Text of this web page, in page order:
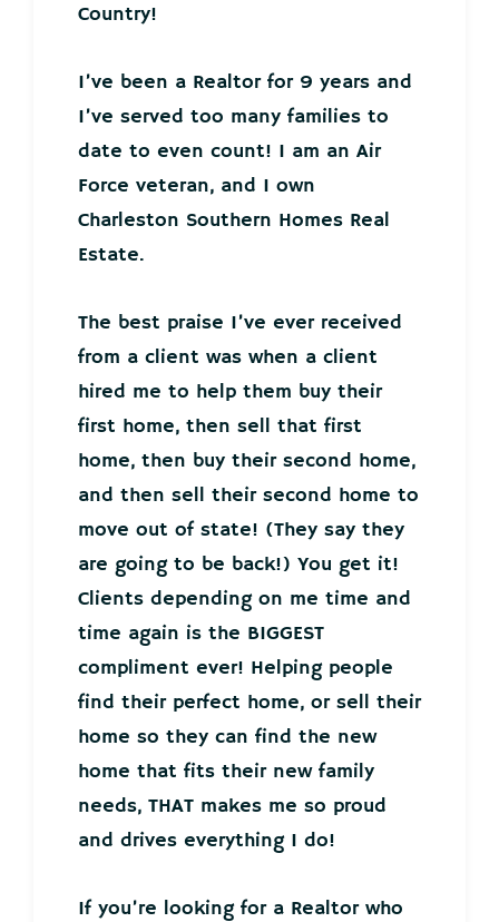
Country!
I’ve been a Realtor for 9 years and
I’ve served too many families to
date to even count! I am an Air
Force veteran, and I own
Charleston Southern Homes Real
Estate.
The best praise I’ve ever received
from a client was when a client
hired me to help them buy their
first home, then sell that first
home, then buy their second home,
and then sell their second home to
move out of state! (They say they
are going to be back!) You get it!
Clients depending on me time and
time again is the BIGGEST
compliment ever! Helping people
find their perfect home, or sell their
home so they can find the new
home that fits their new family
needs, THAT makes me so proud
and drives everything I do!
If you’re looking for a Realtor who